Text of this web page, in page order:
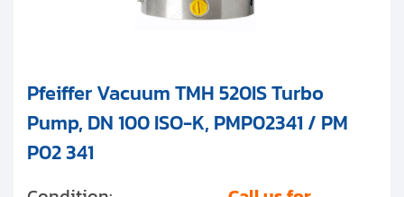
Pfeiffer Vacuum TMH 520IS Turbo
Pump, DN 100 ISO-K, PMP02341 / PM
P02 341